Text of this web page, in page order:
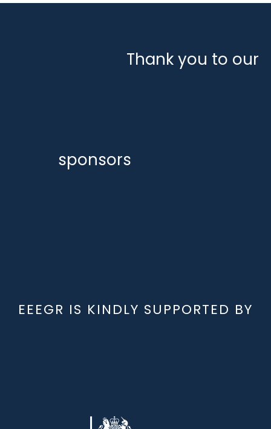
Thank you to our
sponsors
EEEGR IS KINDLY SUPPORTED BY